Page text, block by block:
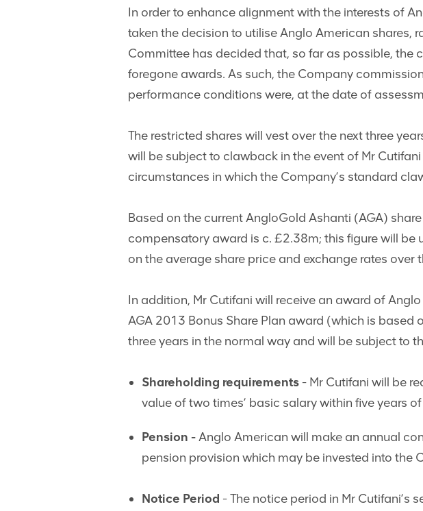
In order to enhance alignment with the interests of
taken the decision to utilise Anglo American
Committee has decided that, so far as possible,
foregone awards. As such, the Company
performance conditions were, at the date of
The restricted shares will vest over the next three
will be subject to clawback in the event of Mr
circumstances in which the Company’s standard
Based on the current AngloGold Ashanti (AGA)
compensatory award is c. £2.38m; this figure will
on the average share price and exchange rates over
In addition, Mr Cutifani will receive an award of
AGA 2013 Bonus Share Plan award (which is
three years in the normal way and will be subject to
Shareholding requirements - Mr Cutifani will be
value of two times’ basic salary within five years
Pension -Anglo American will make an annual
pension provision which may be invested into the
Notice Period - The notice period in Mr Cutifani’s